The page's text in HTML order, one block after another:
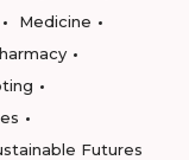
Medicine
Futures